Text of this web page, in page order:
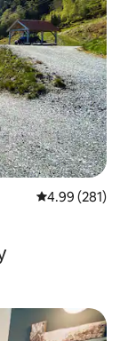
4.99 out of 5
4.99 (281)